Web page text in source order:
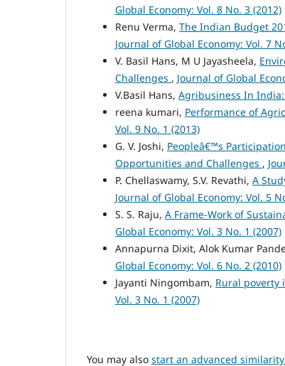
Global Economy: Vol. 8 No. 3 (2012)
Renu Verma, The Indian Budget
Journal of Global Economy: Vol. 7
V. Basil Hans, M U Jayasheela,
Challenges , Journal of Global
V.Basil Hans, Agribusiness In
reena kumari, Performance of
Vol. 9 No. 1 (2013)
G. V. Joshi, Peopleâ€™s
Opportunities and Challenges ,
P. Chellaswamy, S.V. Revathi, A
Journal of Global Economy: Vol. 5
S. S. Raju, A Frame-Work of
Global Economy: Vol. 3 No. 1 (2007)
Annapurna Dixit, Alok Kumar
Global Economy: Vol. 6 No. 2 (2010)
Jayanti Ningombam, Rural poverty
Vol. 3 No. 1 (2007)
You may also start an advanced